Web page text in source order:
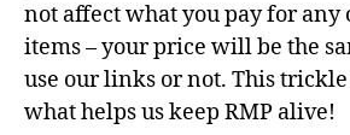
not affect what you pay for
items – your price will be the
use our links or not. This
what helps us keep RMP alive!